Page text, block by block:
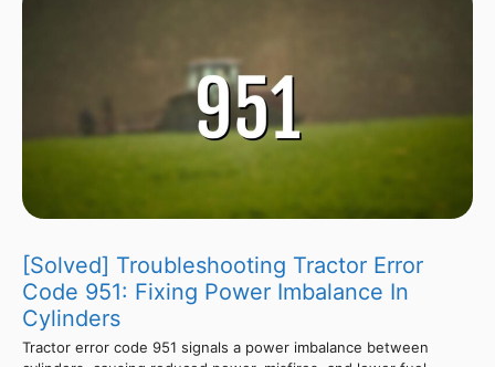
[Solved] Troubleshooting Tractor Error
Code 951: Fixing Power Imbalance In
Cylinders
Tractor error code 951 signals a power imbalance between